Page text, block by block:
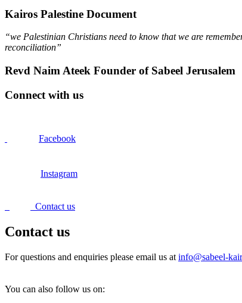
Kairos Palestine Document
“we Palestinian Christians need to know that we are
reconciliation”
Revd Naim Ateek Founder of Sabeel Jerusalem
Connect with us
Facebook
Instagram
Contact us
Contact us
For questions and enquiries please email us at info@sabeel-
You can also follow us on: